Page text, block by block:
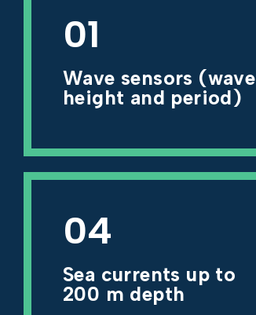
01
Wave sensors (wave
height and period)
04
Sea currents up to
200 m depth